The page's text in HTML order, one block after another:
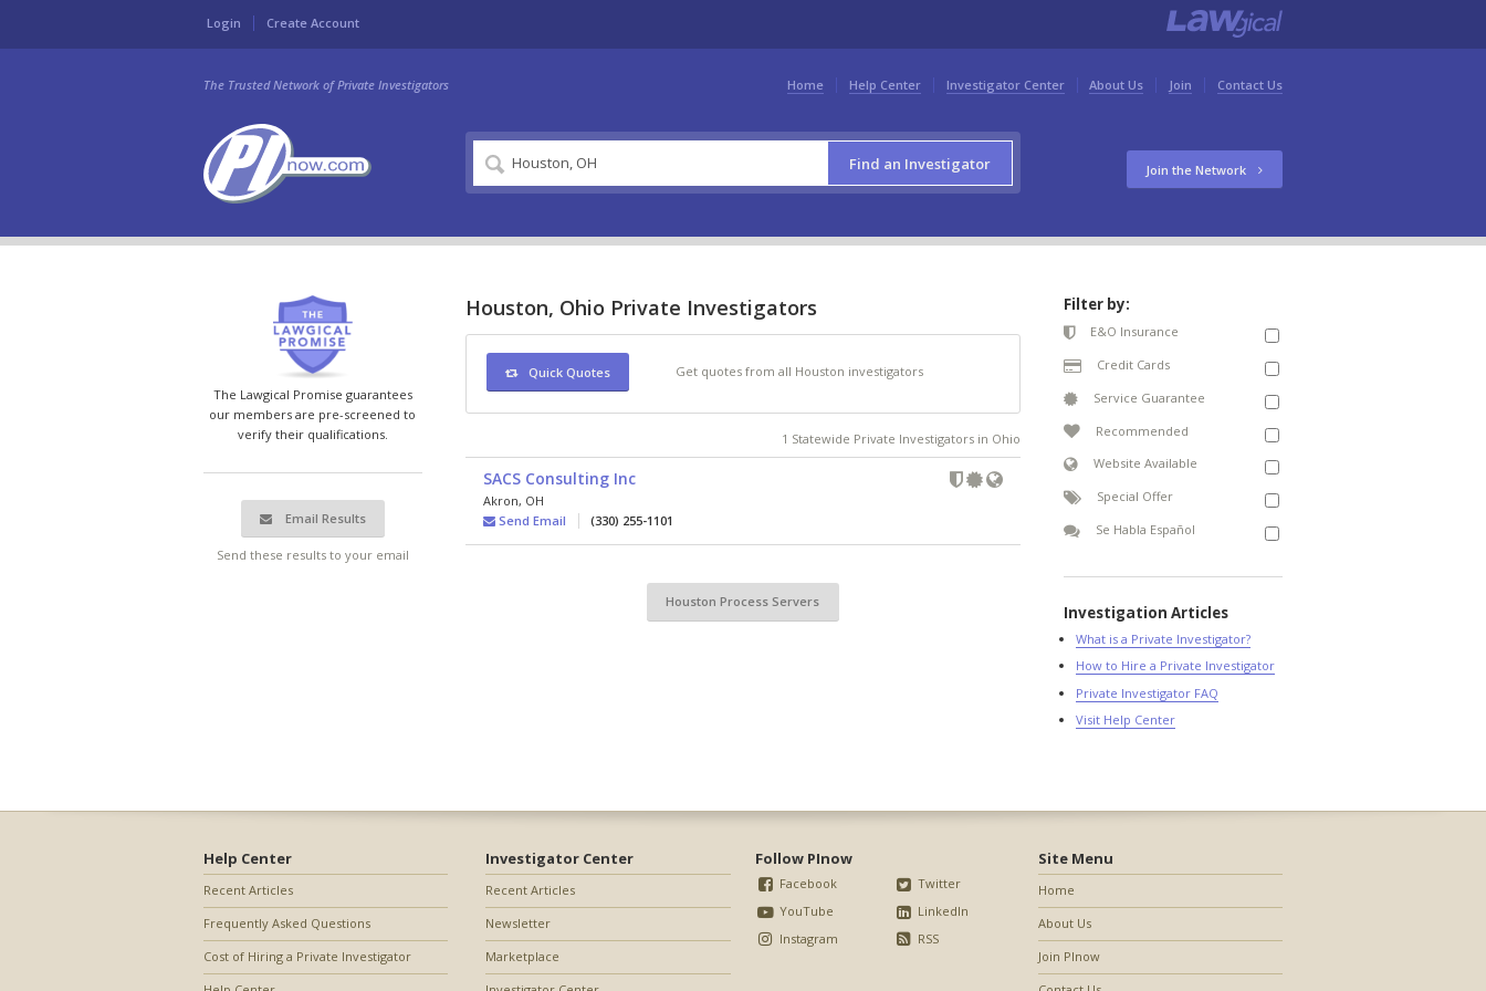
Login Create Account
Home Help Center Investigator Center About Us Join Contact Us
The Trusted Network of Private Investigators
Find an Investigator Join the Network
The Lawgical Promise guarantees
our members are pre-screened to
verify their qualifications.
Email Results
Send these results to your email
Houston, Ohio Private Investigators
Quick Quotes Get quotes from all Houston investigators
1 Statewide Private Investigators in Ohio
SACS Consulting Inc
Akron, OH
Send Email
(330) 255-1101
Houston Process Servers
Filter by:
E&O Insurance
Credit Cards
Service Guarantee
Recommended
Website Available
Special Offer
Se Habla Español
Investigation Articles
What is a Private Investigator?
How to Hire a Private Investigator
Private Investigator FAQ
Visit Help Center
Help Center
Recent Articles
Frequently Asked Questions
Cost of Hiring a Private Investigator
Investigator Center
Recent Articles
Newsletter
Marketplace
Follow PInow
Facebook
YouTube
Instagram
Twitter
LinkedIn
RSS
Site Menu
Home
About Us
Join PInow